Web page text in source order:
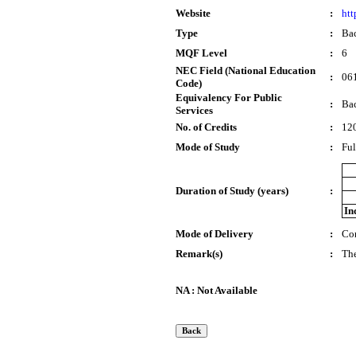
Website
:
Type
:
MQF Level
:
6
NEC Field (National Education
Code)
:
Equivalency For Public
Services
:
No. of Credits
:
Mode of Study
:
Duration of Study (years)
:
Mode of Delivery
:
Remark(s)
:
NA : Not Available